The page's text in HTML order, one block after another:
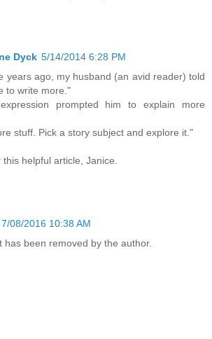
Dyck 5/14/2014 6:28 PM
years ago, my husband (an avid reader) told
to write more."
prompted him to explain more
stuff. Pick a story subject and explore it."
helpful article, Janice.
7/08/2016 10:38 AM
has been removed by the author.